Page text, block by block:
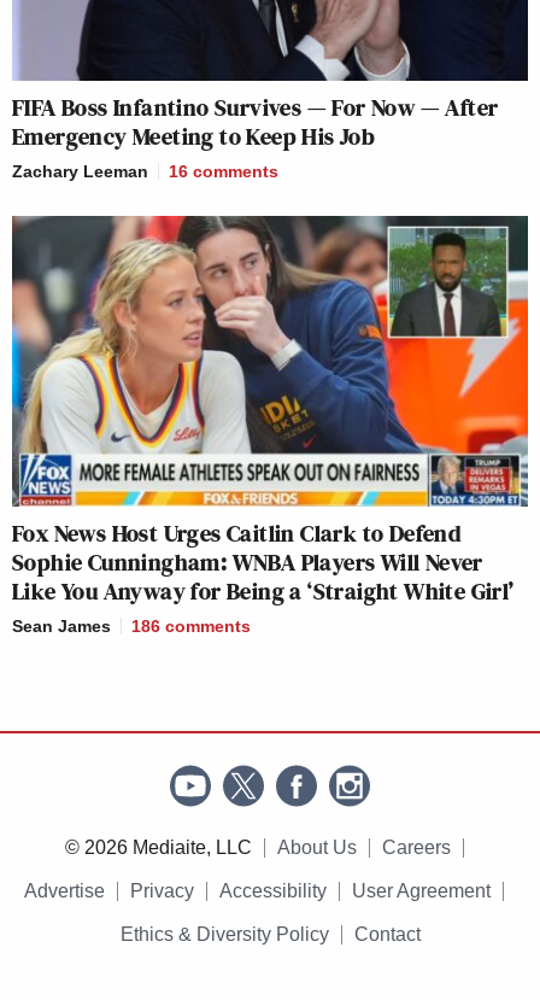
FIFA Boss Infantino Survives — For Now — After
Emergency Meeting to Keep His Job
Zachary Leeman 16 comments
Fox News Host Urges Caitlin Clark to Defend
Sophie Cunningham: WNBA Players Will Never
Like You Anyway for Being a ‘Straight White Girl’
Sean James 186 comments
© 2026 Mediaite, LLC About Us Careers
Advertise Privacy Accessibility User Agreement
Ethics & Diversity Policy Contact